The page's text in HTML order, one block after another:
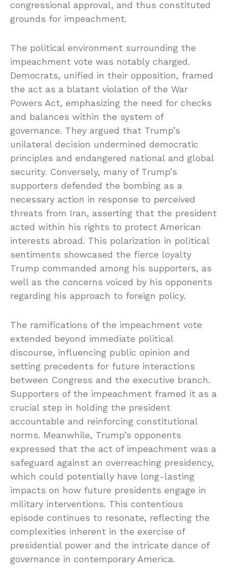
congressional approval, and thus constituted
grounds for impeachment.
The political environment surrounding the
impeachment vote was notably charged.
Democrats, unified in their opposition, framed
the act as a blatant violation of the War
Powers Act, emphasizing the need for checks
and balances within the system of
governance. They argued that Trump’s
unilateral decision undermined democratic
principles and endangered national and global
security. Conversely, many of Trump’s
supporters defended the bombing as a
necessary action in response to perceived
threats from Iran, asserting that the president
acted within his rights to protect American
interests abroad. This polarization in political
sentiments showcased the fierce loyalty
Trump commanded among his supporters, as
well as the concerns voiced by his opponents
regarding his approach to foreign policy.
The ramifications of the impeachment vote
extended beyond immediate political
discourse, influencing public opinion and
setting precedents for future interactions
between Congress and the executive branch.
Supporters of the impeachment framed it as a
crucial step in holding the president
accountable and reinforcing constitutional
norms. Meanwhile, Trump’s opponents
expressed that the act of impeachment was a
safeguard against an overreaching presidency,
which could potentially have long-lasting
impacts on how future presidents engage in
military interventions. This contentious
episode continues to resonate, reflecting the
complexities inherent in the exercise of
presidential power and the intricate dance of
governance in contemporary America.